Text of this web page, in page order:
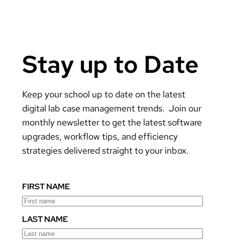
Stay up to Date
Keep your school up to date on the latest
digital lab case management trends. Join our
monthly newsletter to get the latest software
upgrades, workflow tips, and efficiency
strategies delivered straight to your inbox.
FIRST NAME
LAST NAME